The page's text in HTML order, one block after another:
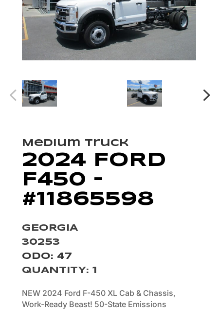
Medium Truck
2024 FORD
F450 –
#11865598
GEORGIA
30253
ODO: 47
QUANTITY: 1
NEW 2024 Ford F-450 XL Cab & Chassis,
Work-Ready Beast! 50-State Emissions